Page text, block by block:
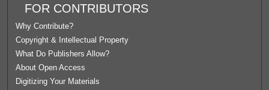
FOR CONTRIBUTORS
Why Contribute?
Copyright & Intellectual Property
What Do Publishers Allow?
About Open Access
Digitizing Your Materials